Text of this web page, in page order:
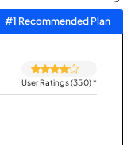
#1 Recommended Plan
User Ratings (350)*